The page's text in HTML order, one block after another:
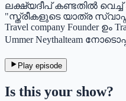
ലക്ഷ്യദീപ് കണ്ടതിൽ
"സ്ത്രീകളുടെ യാത്ര
Travel company Founder ഉം
Ummer Neythalteam
Play episode
Is this your show?